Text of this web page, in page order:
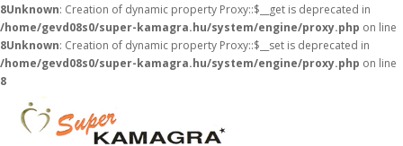
8Unknown: Creation of dynamic property Proxy::$__get is deprecated in
/home/gevd08s0/super-kamagra.hu/system/engine/proxy.php on line
8Unknown: Creation of dynamic property Proxy::$__set is deprecated in
/home/gevd08s0/super-kamagra.hu/system/engine/proxy.php on line
8